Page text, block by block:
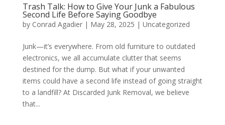
Trash Talk: How to Give Your Junk a Fabulous
Second Life Before Saying Goodbye
by Conrad Agadier| May 28, 2025 | Uncategorized
Junk—it’s everywhere. From old furniture to outdated
electronics, we all accumulate clutter that seems
destined for the dump. But what if your unwanted
items could have a second life instead of going straight
to a landfill? At Discarded Junk Removal, we believe
that...